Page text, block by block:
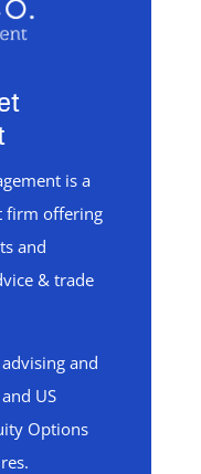
is a
firm offering
and
& trade
and
US
Options